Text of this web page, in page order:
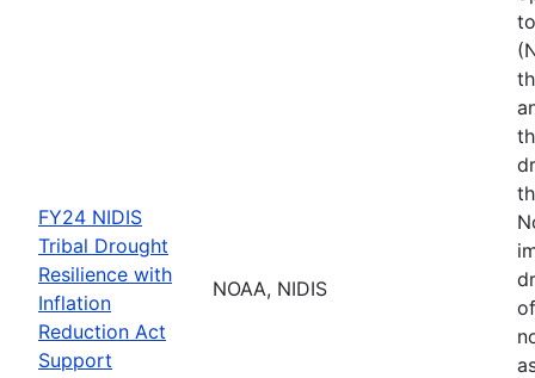
FY24 NIDIS
Tribal Drought
Resilience with
Inflation
Reduction Act
Support
NOAA, NIDIS